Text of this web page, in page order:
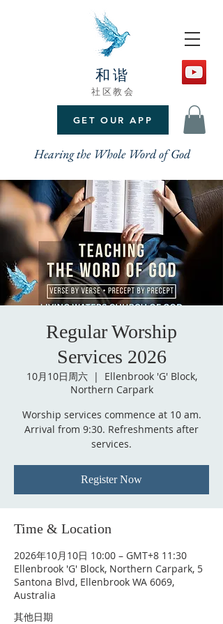
GET OUR APP
和谐
社区教会
Hearing the Whole Word of God
Regular Worship
Services 2026
10月10日周六
  |
Ellenbrook 'G' Block,
Northern Carpark
Worship services commence at 10 am.
Arrival from 9:30. Refreshments after
services.
Register Now
Time & Location
2026年10月10日 10:00 – GMT+8 11:30
Ellenbrook 'G' Block, Northern Carpark, 5
Santona Blvd, Ellenbrook WA 6069,
Australia
其他日期